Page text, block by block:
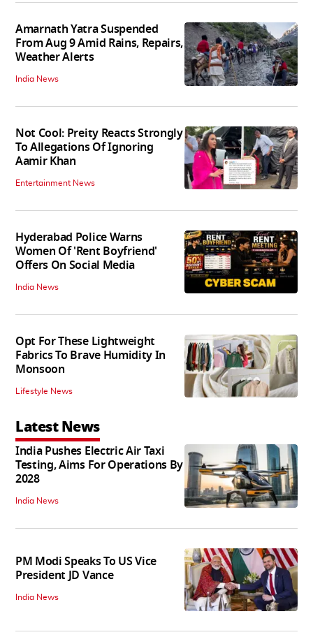
Amarnath Yatra Suspended
From Aug 9 Amid Rains, Repairs,
Weather Alerts
India News
Not Cool: Preity Reacts Strongly
To Allegations Of Ignoring
Aamir Khan
Entertainment News
Hyderabad Police Warns
Women Of 'Rent Boyfriend'
Offers On Social Media
India News
Opt For These Lightweight
Fabrics To Brave Humidity In
Monsoon
Lifestyle News
Latest News
India Pushes Electric Air Taxi
Testing, Aims For Operations By
2028
India News
PM Modi Speaks To US Vice
President JD Vance
India News